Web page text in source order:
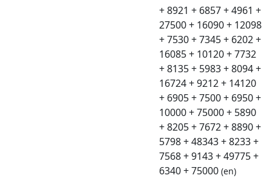
+ 8921 + 6857 + 4961 +
27500 + 16090 + 12098
+ 7530 + 7345 + 6202 +
16085 + 10120 + 7732
+ 8135 + 5983 + 8094 +
16724 + 9212 + 14120
+ 6905 + 7500 + 6950 +
10000 + 75000 + 5890
+ 8205 + 7672 + 8890 +
5798 + 48343 + 8233 +
7568 + 9143 + 49775 +
6340 + 75000 (en)